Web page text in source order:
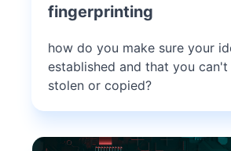
fingerprinting
how do you make sure your
established and that you can't
stolen or copied?